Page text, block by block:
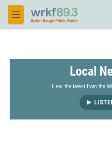
Skip to main content
M
e
Local
Hear the latest from the